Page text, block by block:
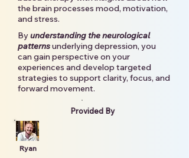
the brain processes mood, motivation,
and stress.
Byunderstanding the neurological
patternsunderlying depression, you
can gain perspective on your
experiences and develop targeted
strategies to support clarity, focus, and
forward movement.
Provided By
Ryan